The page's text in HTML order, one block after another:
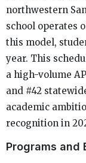
northwestern
school operates
this model,
year. This
a high-volume
and #42
academic
recognition in
Programs and